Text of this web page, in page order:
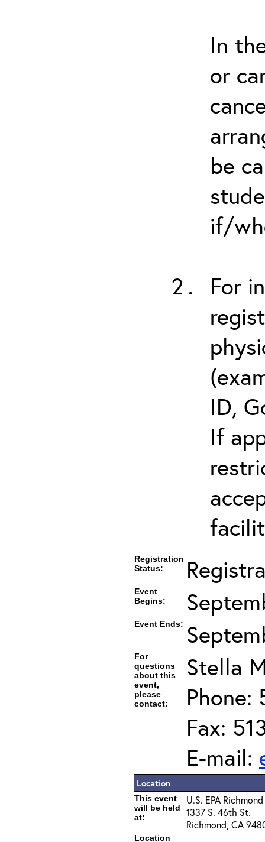
In
or
be
if/
For
ID,
If
Registration
Status:
Event
Begins:
Event Ends:
For
questions
about this
event,
please
contact:
Stella
Phone:
Fax:
E-mail:
Location
This event
will be held
at:
U.S. EPA
1337 S. 46th St.
Richmond, CA
Location